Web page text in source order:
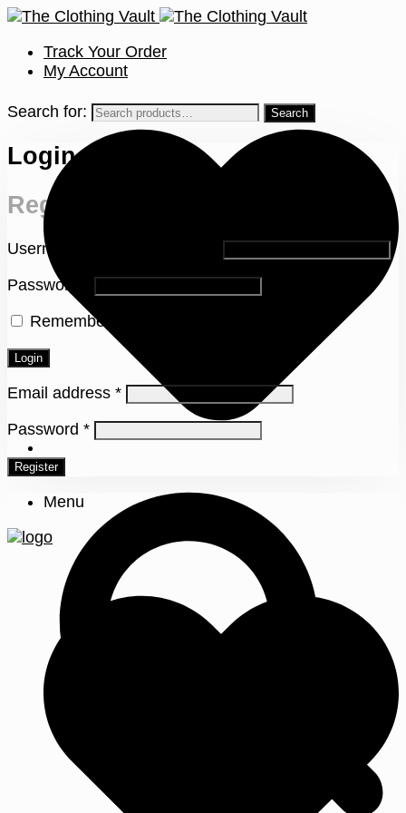
Track Your Order
My Account
0
Search for:
Login
Register
Username or email address
Password
Remember me
Login
Email address *
Password *
Register
Menu